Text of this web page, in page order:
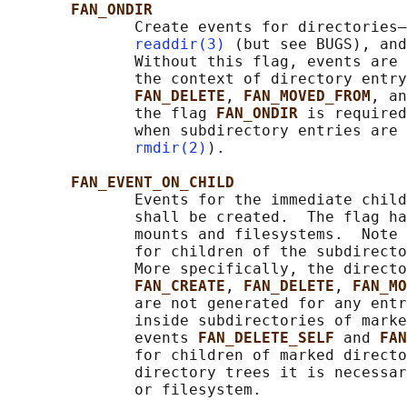
FAN_ONDIR
Create events for
readdir(3)
(but see BUGS),
Without this flag, events are
the context of directory
FAN_DELETE , FAN_MOVED_FROM ,
              the flag
FAN_ONDIR is
when subdirectory entries
rmdir(2) ).
FAN_EVENT_ON_CHILD
Events for the immediate
shall be created.  The flag
mounts and filesystems.
for children of the
More specifically, the
FAN_CREATE , FAN_DELETE ,
are not generated for any
inside subdirectories of
              events
FAN_DELETE_SELF and
for children of marked
directory trees it is
              or filesystem.